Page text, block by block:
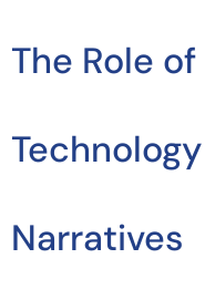
The Role
Narratives